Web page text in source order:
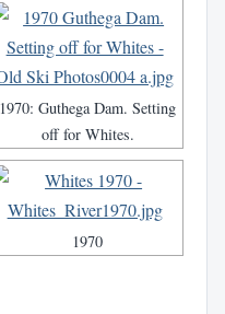
1970: Guthega Dam. Setting
off for Whites.
1970